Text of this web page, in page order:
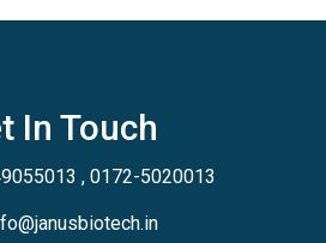
In Touch
, 0172-5020013